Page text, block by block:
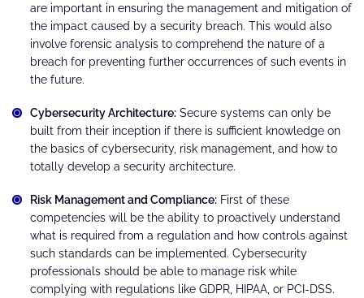
are important in ensuring the management and mitigation of
the impact caused by a security breach. This would also
involve forensic analysis to comprehend the nature of a
breach for preventing further occurrences of such events in
the future.
Cybersecurity Architecture: Secure systems can only be
built from their inception if there is sufficient knowledge on
the basics of cybersecurity, risk management, and how to
totally develop a security architecture.
Risk Management and Compliance: First of these
competencies will be the ability to proactively understand
what is required from a regulation and how controls against
such standards can be implemented. Cybersecurity
professionals should be able to manage risk while
complying with regulations like GDPR, HIPAA, or PCI-DSS.